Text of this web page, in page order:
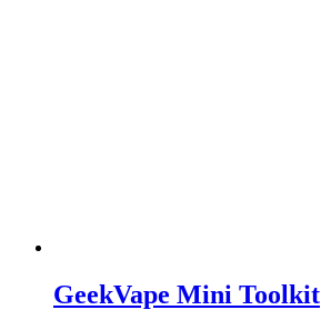
GeekVape Mini Toolkit